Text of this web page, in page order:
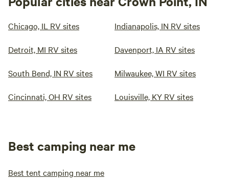
Chicago, IL RV sites Indianapolis, IN RV sites
Detroit, MI RV sites Davenport, IA RV sites
South Bend, IN RV sites Milwaukee, WI RV sites
Cincinnati, OH RV sites Louisville, KY RV sites
Best camping near me
Best tent camping near me